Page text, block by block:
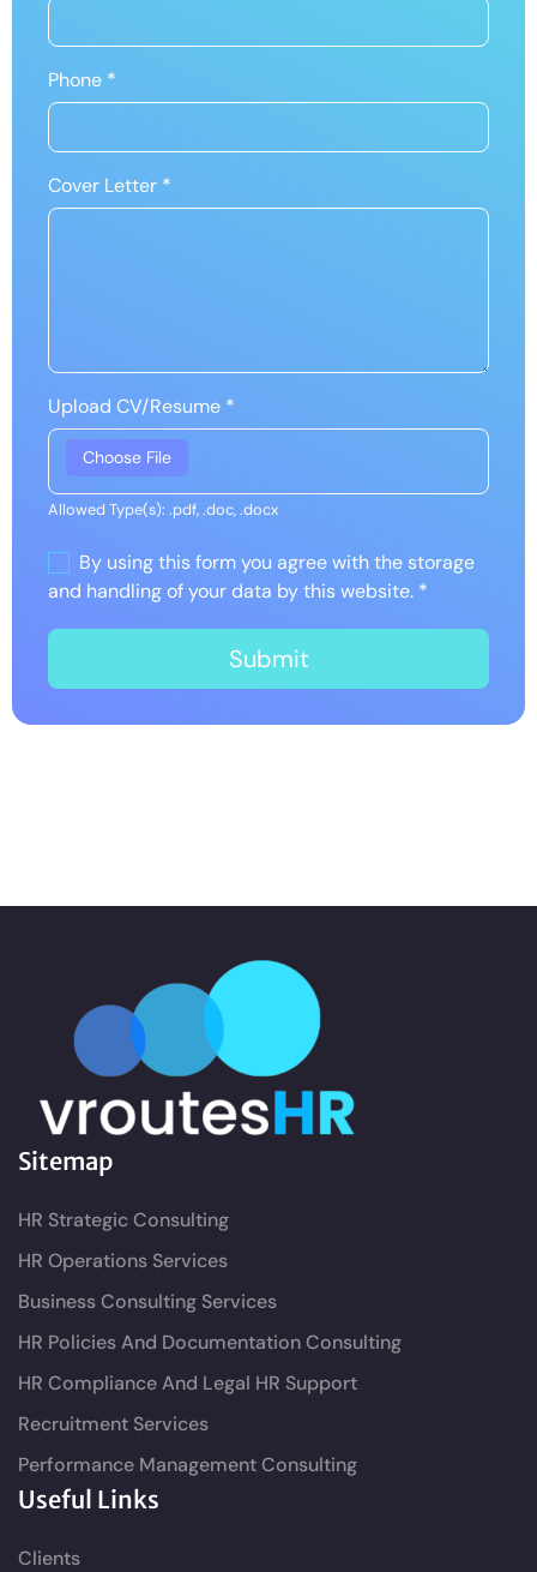
Phone *
Cover Letter *
Upload CV/Resume *
Allowed Type(s): .pdf, .doc, .docx
By using this form you agree with the storage
and handling of your data by this website. *
Sitemap
HR Strategic Consulting
HR Operations Services
Business Consulting Services
HR Policies And Documentation Consulting
HR Compliance And Legal HR Support
Recruitment Services
Performance Management Consulting
Useful Links
Clients